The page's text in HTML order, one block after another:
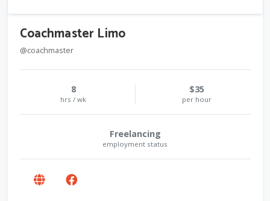
Coachmaster Limo
@coachmaster
8
hrs / wk
$35
per hour
Freelancing
employment status